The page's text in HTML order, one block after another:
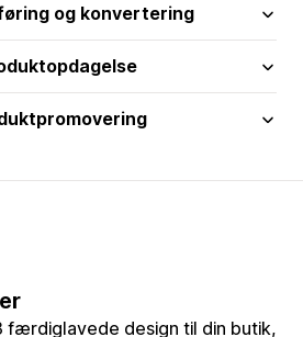
og konvertering
færdiglavede design til din butik,